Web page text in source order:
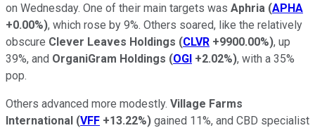
on Wednesday. One of their main targets was Aphria (APHA
+0.00%), which rose by 9%. Others soared, like the relatively
obscure Clever Leaves Holdings (CLVR +9900.00%), up
39%, and OrganiGram Holdings (OGI +2.02%), with a 35%
pop.
Others advanced more modestly. Village Farms
International (VFF +13.22%) gained 11%, and CBD specialist